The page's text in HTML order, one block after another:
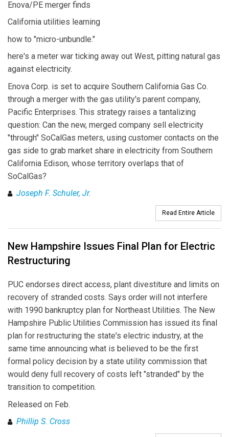
Enova/PE merger finds
California utilities learning
how to "micro-unbundle."
here's a meter war ticking away out West, pitting natural gas
against electricity.
Enova Corp. is set to acquire Southern California Gas Co.
through a merger with the gas utility's parent company,
Pacific Enterprises. This strategy raises a tantalizing
question: Can the new, merged company sell electricity
"through" SoCalGas meters, using customer contacts on the
gas side to grab market share in electricity from Southern
California Edison, whose territory overlaps that of
SoCalGas?
Joseph F. Schuler, Jr.
Read Entire Article
New Hampshire Issues Final Plan for Electric
Restructuring
PUC endorses direct access, plant divestiture and limits on
recovery of stranded costs. Says order will not interfere
with 1990 bankruptcy plan for Northeast Utilities. The New
Hampshire Public Utilities Commission has issued its final
plan for restructuring the state's electric industry, at the
same time announcing what is believed to be the first
formal policy decision by a state utility commission that
would deny full recovery of costs left "stranded" by the
transition to competition.
Released on Feb.
Phillip S. Cross